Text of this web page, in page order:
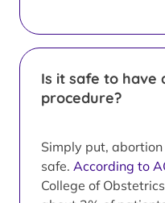
Is it safe to have
procedure?
Simply put,
safe. According to
College of